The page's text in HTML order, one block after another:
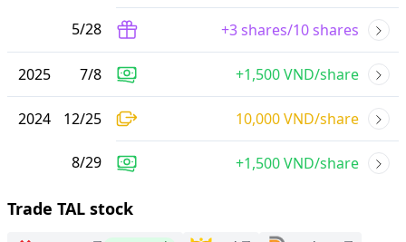
5/28 +3 shares/10 shares
2025 7/8 +1,500 VND/share
2024 12/25 10,000 VND/share
8/29 +1,500 VND/share
Trade TAL stock